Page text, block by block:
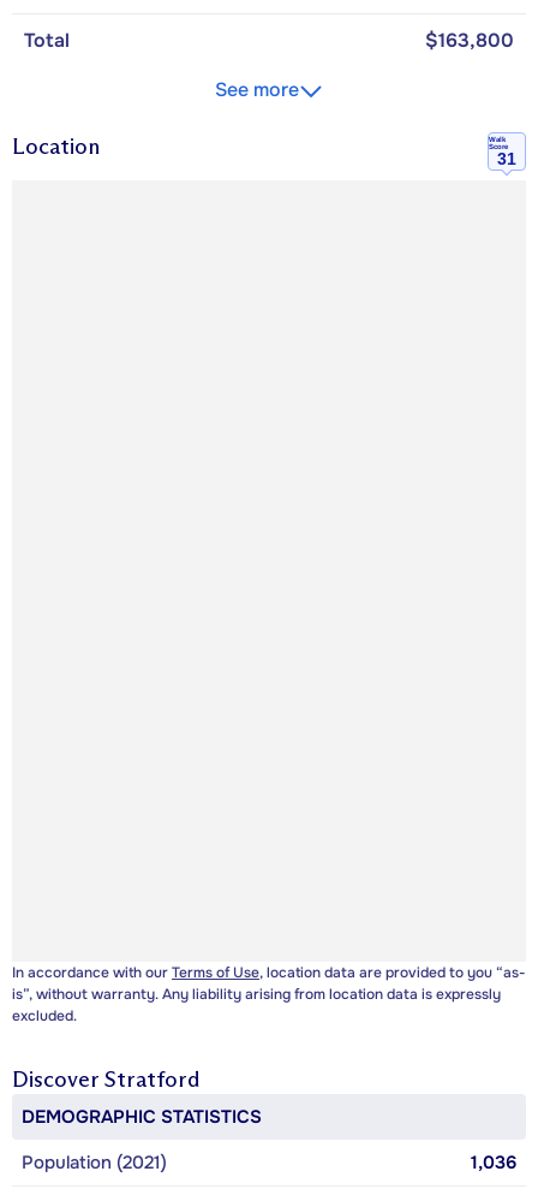
Total
$163,800
See more
Location
Walk
Score
31
In accordance with ourTerms of Use, location data are provided to you “as-
is”, without warranty. Any liability arising from location data is expressly
excluded.
Discover Stratford
DEMOGRAPHIC STATISTICS
Population (2021)
1,036